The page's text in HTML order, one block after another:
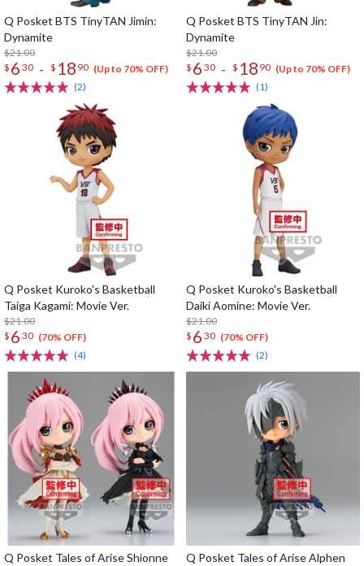
Q Posket BTS TinyTAN Jimin:
Dynamite
$21.00
$ 6 30 - $ 18 90 (Up to 70% OFF)
(2)
Q Posket BTS TinyTAN Jin:
Dynamite
$21.00
$ 6 30 - $ 18 90 (Up to 70% OFF)
(1)
Q Posket Kuroko's Basketball
Taiga Kagami: Movie Ver.
$21.00
$ 6 30 (70% OFF)
(4)
Q Posket Kuroko's Basketball
Daiki Aomine: Movie Ver.
$21.00
$ 6 30 (70% OFF)
(2)
Q Posket Tales of Arise Shionne Q Posket Tales of Arise Alphen